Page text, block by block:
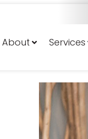
About Services